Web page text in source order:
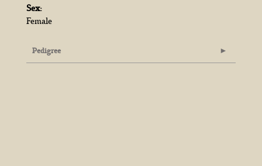
Sex:
Female
Pedigree